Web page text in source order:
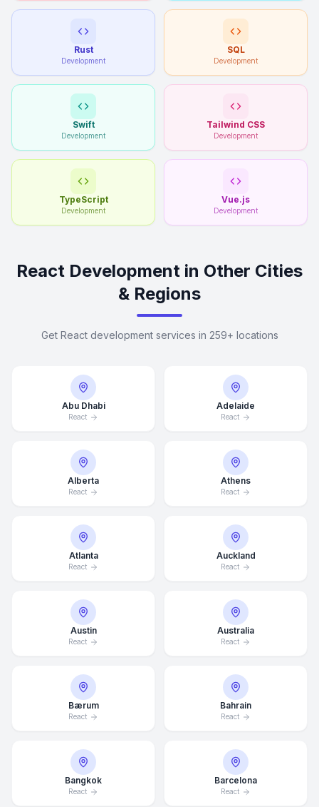
Rust
Development
SQL
Development
Swift
Development
Tailwind CSS
Development
TypeScript
Development
Vue.js
Development
React Development in Other Cities
& Regions
Get React development services in 259+ locations
Abu Dhabi
React
Adelaide
React
Alberta
React
Athens
React
Atlanta
React
Auckland
React
Austin
React
Australia
React
Bærum
React
Bahrain
React
Bangkok
React
Barcelona
React